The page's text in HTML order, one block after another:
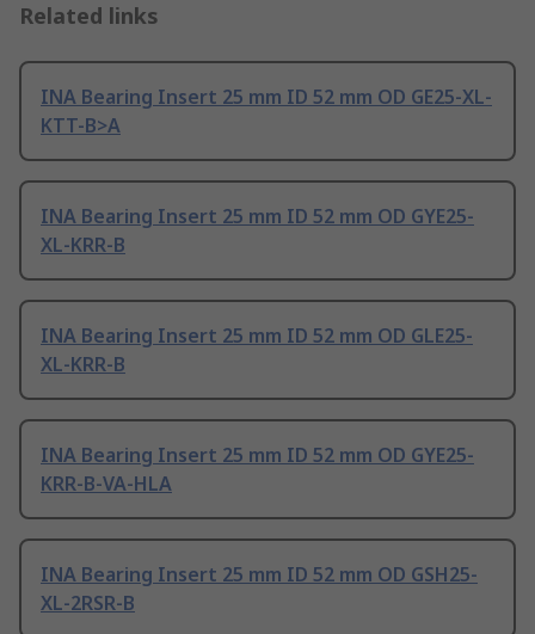
Related links
INA Bearing Insert 25 mm ID 52 mm OD GE25-XL-
KTT-B>A
INA Bearing Insert 25 mm ID 52 mm OD GYE25-
XL-KRR-B
INA Bearing Insert 25 mm ID 52 mm OD GLE25-
XL-KRR-B
INA Bearing Insert 25 mm ID 52 mm OD GYE25-
KRR-B-VA-HLA
INA Bearing Insert 25 mm ID 52 mm OD GSH25-
XL-2RSR-B